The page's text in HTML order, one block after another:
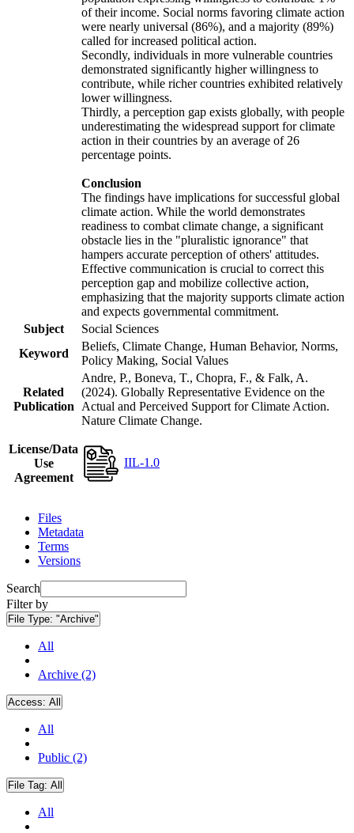
of their income. Social norms favoring climate action
were nearly universal (86%), and a majority (89%)
called for increased political action.
Secondly, individuals in more vulnerable countries
demonstrated significantly higher willingness to
contribute, while richer countries exhibited relatively
lower willingness.
Thirdly, a perception gap exists globally, with people
underestimating the widespread support for climate
action in their countries by an average of 26
percentage points.
Conclusion
The findings have implications for successful global
climate action. While the world demonstrates
readiness to combat climate change, a significant
obstacle lies in the "pluralistic ignorance" that
hampers accurate perception of others' attitudes.
Effective communication is crucial to correct this
perception gap and mobilize collective action,
emphasizing that the majority supports climate action
and expects governmental commitment.
Subject
Social Sciences
Keyword
Beliefs, Climate Change, Human Behavior, Norms,
Policy Making, Social Values
Related
Publication
Andre, P., Boneva, T., Chopra, F., & Falk, A.
(2024). Globally Representative Evidence on the
Actual and Perceived Support for Climate Action.
Nature Climate Change.
License/Data
Use
Agreement
IIL-1.0
Files
Metadata
Terms
Versions
Search
Filter by
File Type: "Archive"
All
Archive (2)
Access: All
All
Public (2)
File Tag: All
All